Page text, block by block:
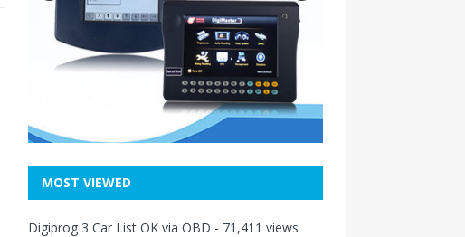
MOST VIEWED
Digiprog 3 Car List OK via OBD - 71,411 views